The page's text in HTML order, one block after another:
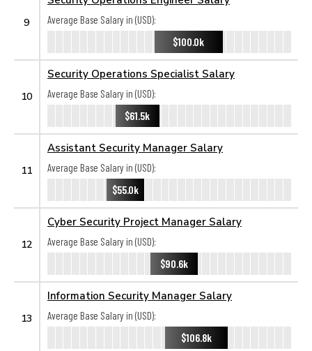
9
Average Base Salary in (USD):
$100.0k
10
Security Operations Specialist Salary
Average Base Salary in (USD):
$61.5k
11
Assistant Security Manager Salary
Average Base Salary in (USD):
$55.0k
12
Cyber Security Project Manager Salary
Average Base Salary in (USD):
$90.6k
13
Information Security Manager Salary
Average Base Salary in (USD):
$106.8k